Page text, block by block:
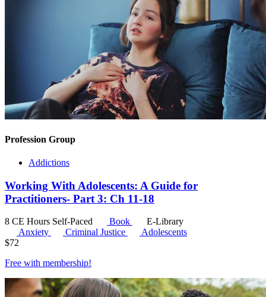
Profession Group
Addictions
Working With Adolescents: A Guide for
Practitioners- Part 3: Ch 11-18
8 CE Hours Self-Paced Book
E-Library
Anxiety
Criminal Justice
Adolescents
$72
Free with membership!